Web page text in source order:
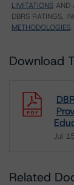
LIMITATIONS AND
DBRS RATINGS,
METHODOLOGIES.
Download
Jul
Related